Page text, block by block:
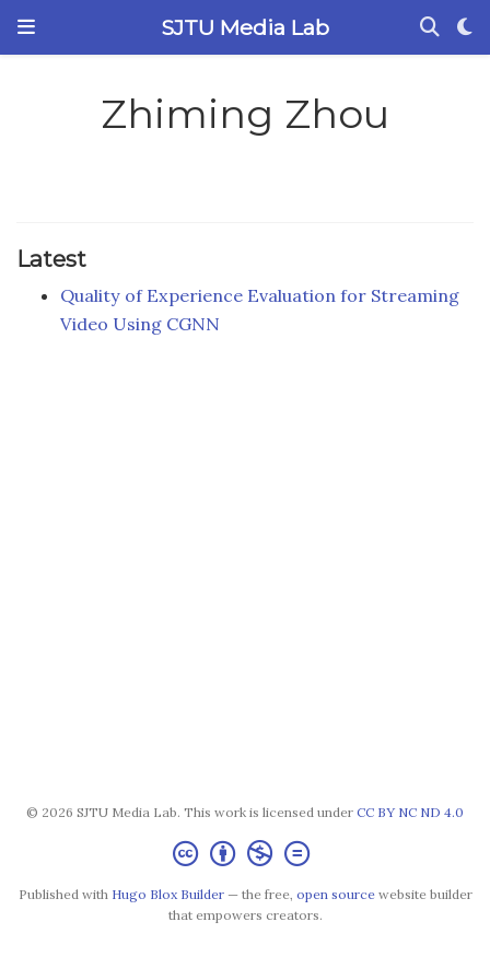
SJTU Media Lab
Zhiming Zhou
Latest
Quality of Experience Evaluation for Streaming
Video Using CGNN
© 2026 SJTU Media Lab. This work is licensed under CC BY NC ND 4.0
Published with Hugo Blox Builder— the free, open sourcewebsite builder
that empowers creators.